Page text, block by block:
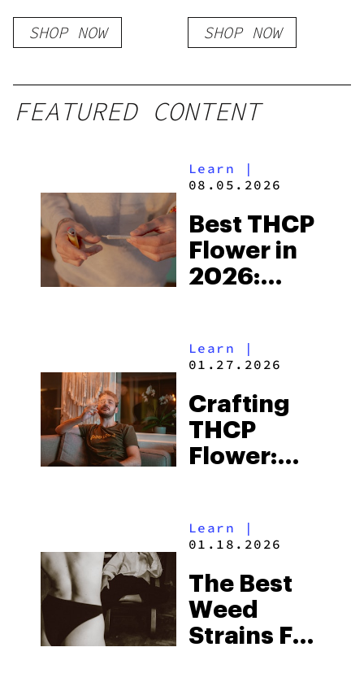
Upside Down
Cake Flower
SHOP NOW
Bomb
SHOP NOW
FEATURED CONTENT
Learn |
08.05.2026
Best THCP
Flower in
2026:
to Look for
Buying
Learn |
01.27.2026
Crafting
THCP
Flower:
Learn |
01.18.2026
The Best
Weed
Strains For